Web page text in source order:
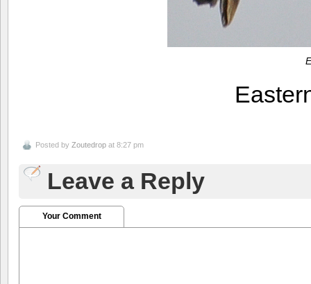
Posted by Zoutedrop at 8:27 pm
Leave a Reply
Your Comment